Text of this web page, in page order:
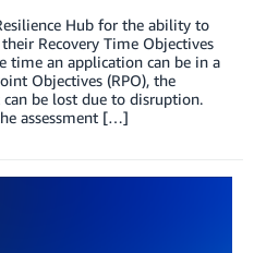
Hub for the ability to
Recovery Time Objectives
time an application can be in a
Objectives (RPO), the
be lost due to disruption.
assessment […]